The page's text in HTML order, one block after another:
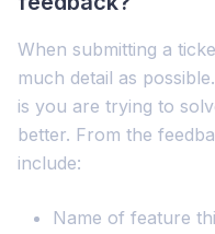
When submitting a
much detail as
is you are trying to
better. From the
include:
Name of feature